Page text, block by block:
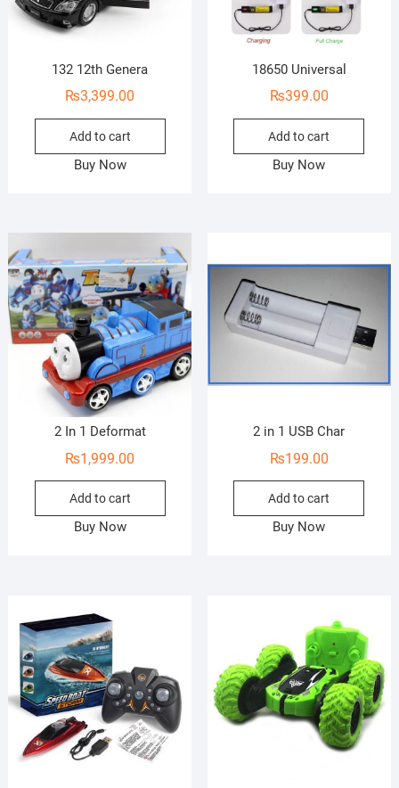
132 12th Genera
₨3,399.00
Add to cart
Buy Now
18650 Universal
₨399.00
Add to cart
Buy Now
2 In 1 Deformat
₨1,999.00
Add to cart
Buy Now
2 in 1 USB Char
₨199.00
Add to cart
Buy Now